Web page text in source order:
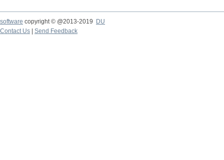
software copyright © @2013-2019
DU
Contact Us
Send Feedback